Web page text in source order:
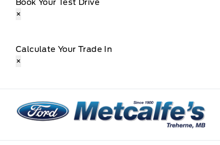
Book Your Test Drive
×
Calculate Your Trade In
×
Metcalfe&#039;s Garage